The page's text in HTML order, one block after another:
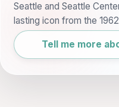
Seattle and Seattle
lasting icon from the
Tell me more